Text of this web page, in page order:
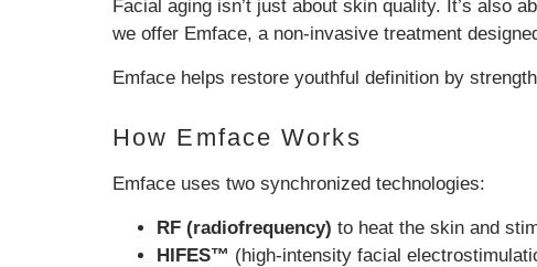
Facial aging isn’t just about skin quality. It’s also
we offer Emface, a non-invasive treatment
Emface helps restore youthful definition by
How Emface Works
Emface uses two synchronized technologies:
RF (radiofrequency) to heat the skin and
HIFES™ (high-intensity facial